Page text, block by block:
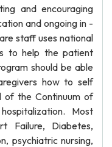
and encouraging
and ongoing in -
staff uses national
to help the patient
should be able
how to self
of the Continuum of
Most
Failure, Diabetes,
psychiatric nursing,